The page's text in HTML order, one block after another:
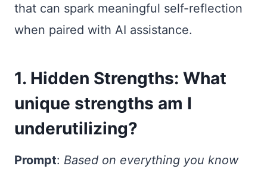
that can spark meaningful self-reflection
when paired with AI assistance.
1. Hidden Strengths: What
unique strengths am I
underutilizing?
Prompt: Based on everything you know